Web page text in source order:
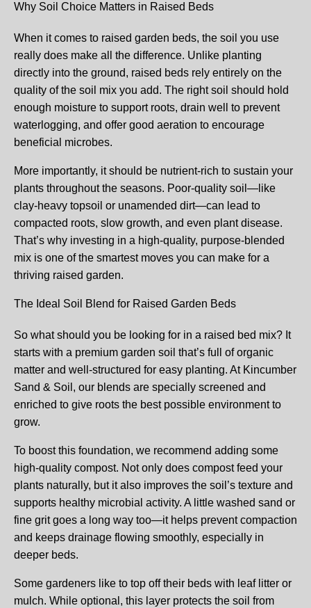
Why Soil Choice Matters in Raised Beds
When it comes to raised garden beds, the soil you use
really does make all the difference. Unlike planting
directly into the ground, raised beds rely entirely on the
quality of the soil mix you add. The right soil should hold
enough moisture to support roots, drain well to prevent
waterlogging, and offer good aeration to encourage
beneficial microbes.
More importantly, it should be nutrient-rich to sustain your
plants throughout the seasons. Poor-quality soil—like
clay-heavy topsoil or unamended dirt—can lead to
compacted roots, slow growth, and even plant disease.
That’s why investing in a high-quality, purpose-blended
mix is one of the smartest moves you can make for a
thriving raised garden.
The Ideal Soil Blend for Raised Garden Beds
So what should you be looking for in a raised bed mix? It
starts with a premium garden soil that’s full of organic
matter and well-structured for easy planting. At Kincumber
Sand & Soil, our blends are specially screened and
enriched to give roots the best possible environment to
grow.
To boost this foundation, we recommend adding some
high-quality compost. Not only does compost feed your
plants naturally, but it also improves the soil’s texture and
supports healthy microbial activity. A little washed sand or
fine grit goes a long way too—it helps prevent compaction
and keeps drainage flowing smoothly, especially in
deeper beds.
Some gardeners like to top off their beds with leaf litter or
mulch. While optional, this layer protects the soil from